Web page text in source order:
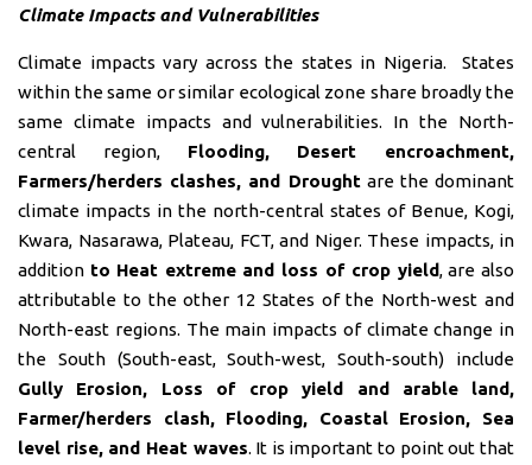
Climate Impacts and Vulnerabilities
Climate impacts vary across the states in Nigeria. States
within the same or similar ecological zone share broadly the
same climate impacts and vulnerabilities. In the North-
central region, Flooding, Desert encroachment,
Farmers/herders clashes, and Droughtare the dominant
climate impacts in the north-central states of Benue, Kogi,
Kwara, Nasarawa, Plateau, FCT, and Niger. These impacts, in
addition to Heat extreme and loss of crop yield, are also
attributable to the other 12 States of the North-west and
North-east regions. The main impacts of climate change in
the South (South-east, South-west, South-south) include
Gully Erosion, Loss of crop yield and arable land,
Farmer/herders clash, Flooding, Coastal Erosion, Sea
level rise, and Heat waves. It is important to point out that